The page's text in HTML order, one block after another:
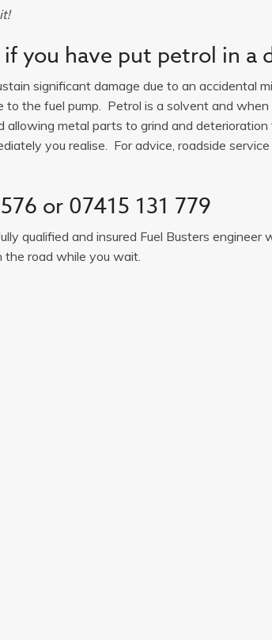
you have put petrol in a
significant damage due to an accidental
to the fuel pump. Petrol is a solvent and when
allowing metal parts to grind and
you realise. For advice, roadside
or 07415 131 779
qualified and insured Fuel Busters engineer
the road while you wait.